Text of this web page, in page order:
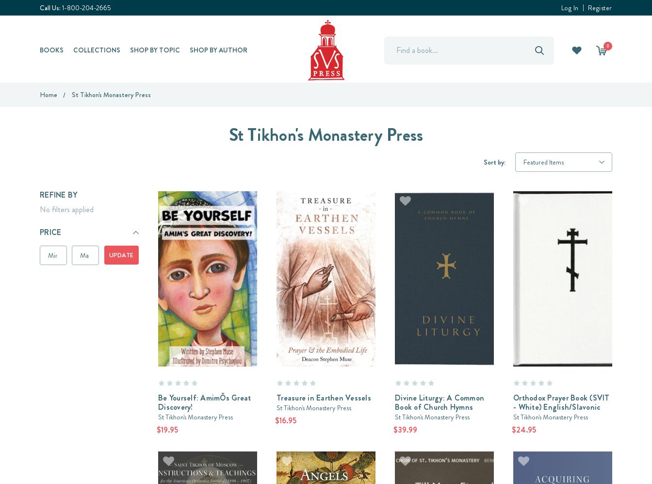
Call Us: 1-800-204-2665 Log In Register
BOOKS COLLECTIONS SHOP BY TOPIC SHOP BY AUTHOR Search 0
Home St Tikhon's Monastery Press
St Tikhon's Monastery Press
REFINE BY
No filters applied
PRICE
UPDATE
Sort by:
Be Yourself: AmimÕs Great
Discovery!
St Tikhon's Monastery Press
$19.95
Treasure in Earthen Vessels
St Tikhon's Monastery Press
$16.95
Divine Liturgy: A Common
Book of Church Hymns
St Tikhon's Monastery Press
$39.99
Orthodox Prayer Book (SVIT
- White) English/Slavonic
St Tikhon's Monastery Press
$24.95